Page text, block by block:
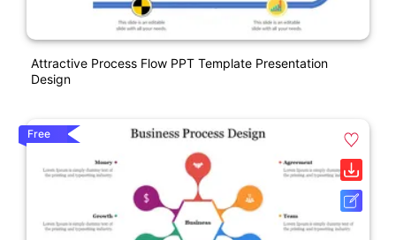
Attractive Process Flow PPT Template Presentation
Design
Free